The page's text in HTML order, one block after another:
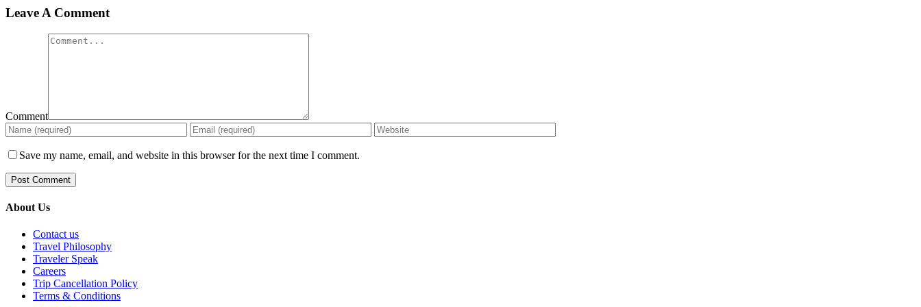
Leave A Comment
Comment
Save my name, email, and website in this browser for the next time I comment.
About Us
Contact us
Travel Philosophy
Traveler Speak
Careers
Trip Cancellation Policy
Terms & Conditions